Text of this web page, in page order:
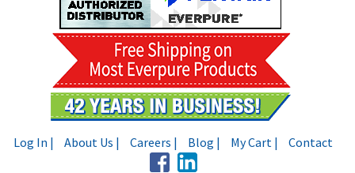
Log In | About Us | Careers | Blog | My Cart | Contact